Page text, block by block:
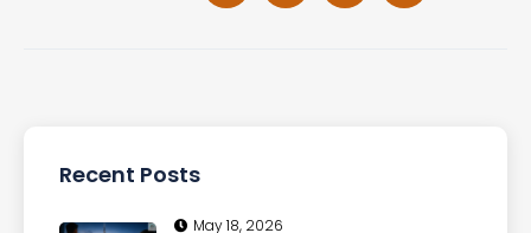
Recent Posts
May 18, 2026